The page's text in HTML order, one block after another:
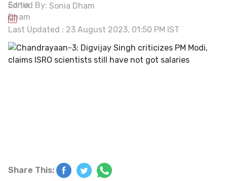
Edited By: Sonia Dham
Last Updated : 23 August 2023, 01:50 PM IST
Share This: